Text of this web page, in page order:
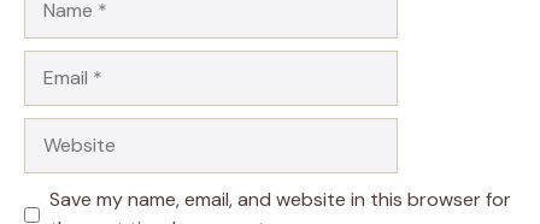
Save my name, email, and website in this browser for